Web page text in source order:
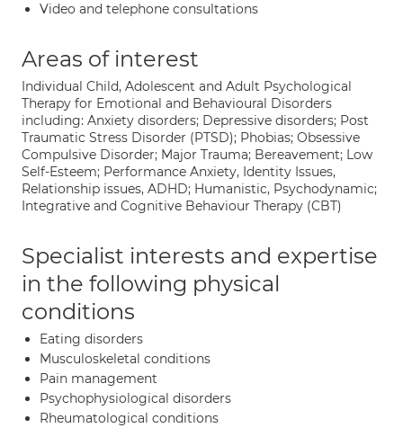
Video and telephone consultations
Areas of interest
Individual Child, Adolescent and Adult Psychological
Therapy for Emotional and Behavioural Disorders
including: Anxiety disorders; Depressive disorders; Post
Traumatic Stress Disorder (PTSD); Phobias; Obsessive
Compulsive Disorder; Major Trauma; Bereavement; Low
Self-Esteem; Performance Anxiety, Identity Issues,
Relationship issues, ADHD; Humanistic, Psychodynamic;
Integrative and Cognitive Behaviour Therapy (CBT)
Specialist interests and expertise
in the following physical
conditions
Eating disorders
Musculoskeletal conditions
Pain management
Psychophysiological disorders
Rheumatological conditions